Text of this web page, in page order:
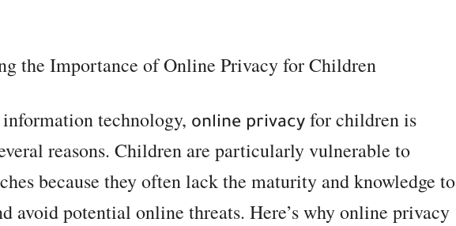
the Importance of Online Privacy for Children
technology, online privacy for children is
reasons. Children are particularly vulnerable to
because they often lack the maturity and knowledge to
avoid potential online threats. Here’s why online privacy